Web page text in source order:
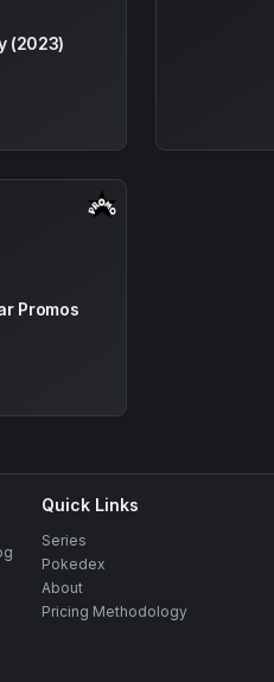
(2023)
Promos
Quick Links
Series
Pokedex
About
Pricing Methodology